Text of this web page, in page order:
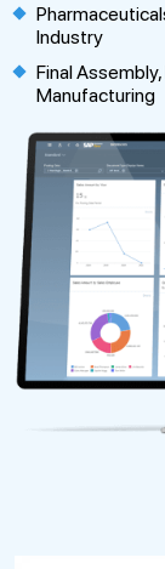
Industry
Final
Manufacturing